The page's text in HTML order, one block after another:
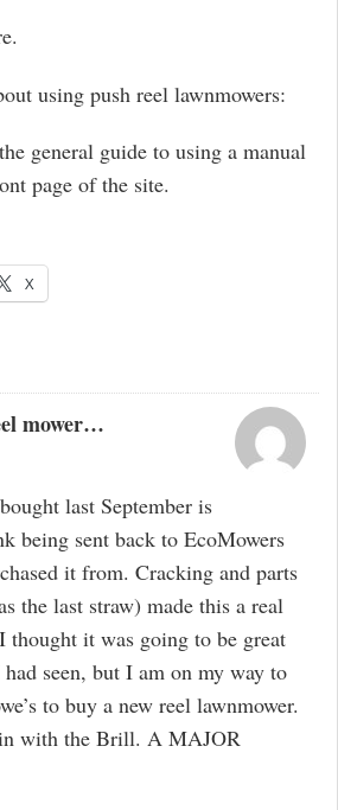
using push reel lawnmowers:
general guide to using a manual
page of the site.
X
mower…
last September is
being sent back to EcoMowers
it from. Cracking and parts
the last straw) made this a real
thought it was going to be great
seen, but I am on my way to
to buy a new reel lawnmower.
with the Brill. A MAJOR